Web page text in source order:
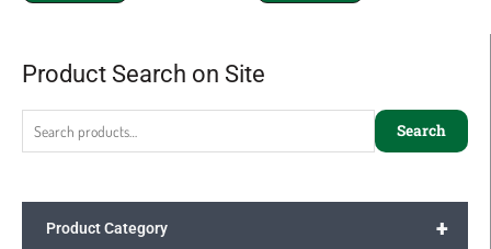
Product Search on Site
Search
Search
+
Product Category